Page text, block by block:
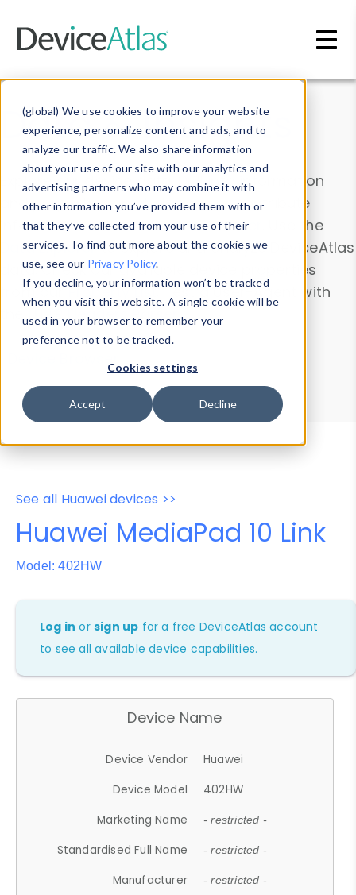
(global) We use cookies to improve your website
experience, personalize content and ads, and to
analyze our traffic. We also share information
about your use of our site with our analytics and
advertising partners who may combine it with
other information you’ve provided them with or
that they’ve collected from your use of their
services. To find out more about the cookies we
use, see our Privacy Policy.
If you decline, your information won’t be tracked
when you visit this website. A single cookie will be
used in your browser to remember your
preference not to be tracked.
Cookies settings
Accept Decline
Data & Insights
Explore our device data. Drill into information
and properties on all devices or contribute
information with theDevice Browser
. Use the
Data Explorerto explore and analyze DeviceAtlas
data. Check our available device properties
from ourProperty List. Test a User-Agent with
theHTTP Headers Parser.
Device Browser
Data Explorer
Properties
User-Agent Tester
See all Huawei devices >>
Huawei MediaPad 10 Link
Model: 402HW
Log in orsign up for a free DeviceAtlas account
to see all available device capabilities.
Device Name
Device Vendor
Huawei
Device Model
402HW
Marketing Name
- restricted -
Standardised Full Name - restricted -
Manufacturer - restricted -